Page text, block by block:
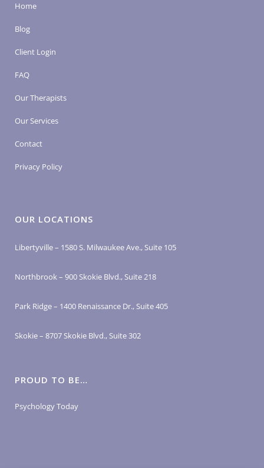
Home
Blog
Client Login
FAQ
Our Therapists
Our Services
Contact
Privacy Policy
OUR LOCATIONS
Libertyville – 1580 S. Milwaukee Ave., Suite 105
Northbrook – 900 Skokie Blvd., Suite 218
Park Ridge – 1400 Renaissance Dr., Suite 405
Skokie – 8707 Skokie Blvd., Suite 302
PROUD TO BE…
Psychology Today